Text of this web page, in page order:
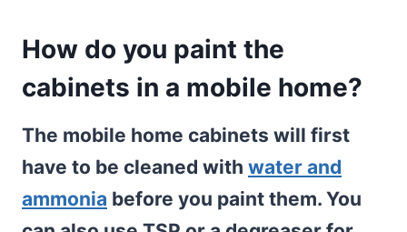
How do you paint the
cabinets in a mobile home?
The mobile home cabinets will first
have to be cleaned with water and
ammonia before you paint them. You